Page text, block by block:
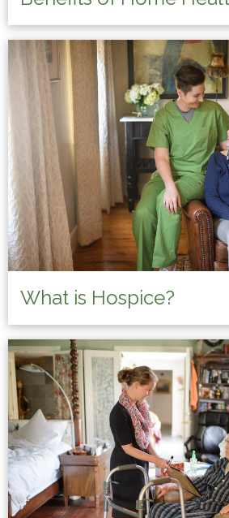
What is Hospice?